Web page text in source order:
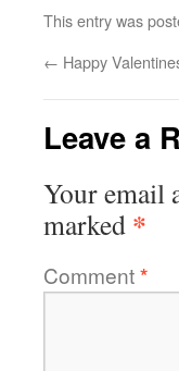
This entry was
← Happy
Leave a
Your email
marked *
Comment*